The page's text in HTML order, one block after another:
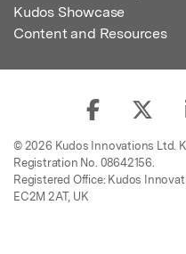
Kudos Showcase
Content and Resources
© 2026 Kudos Innovations Ltd.
Registration No. 08642156.
Registered Office: Kudos
EC2M 2AT, UK